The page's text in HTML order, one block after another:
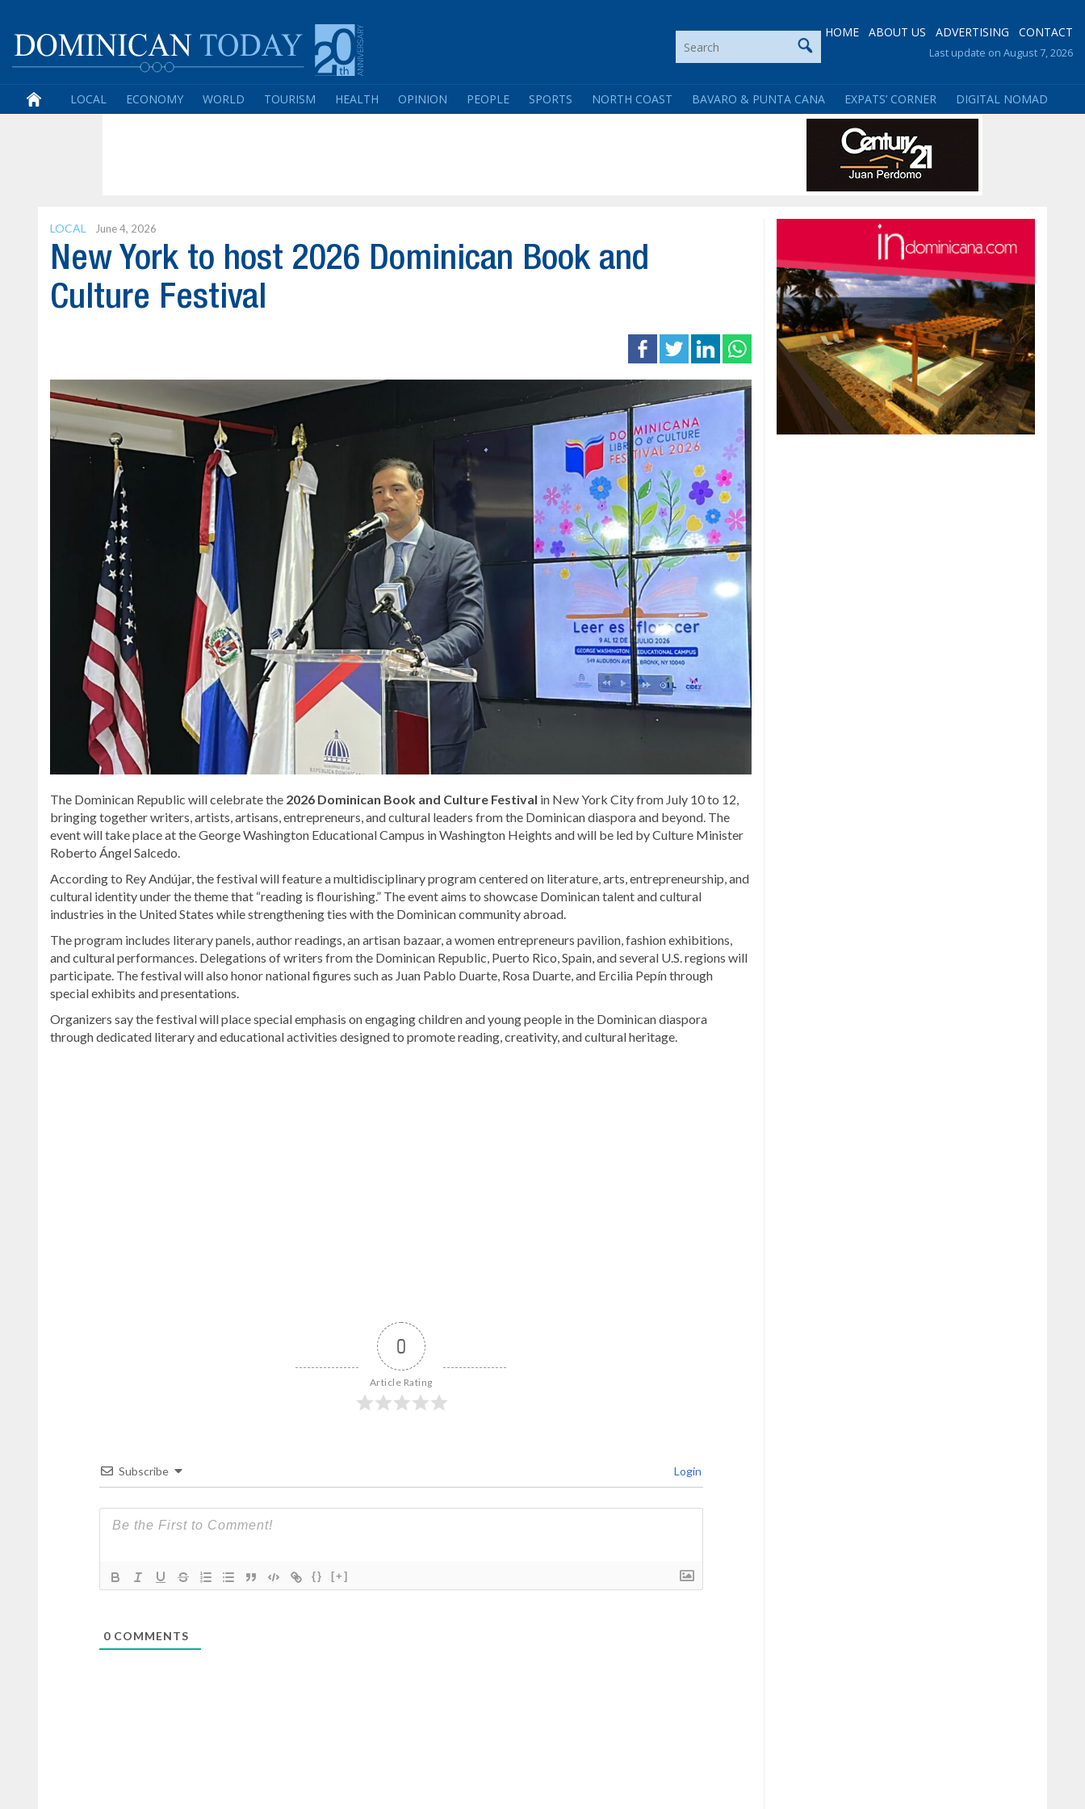
HOME ABOUT US ADVERTISING CONTACT
Last update on August 7, 2026
LOCAL ECONOMY WORLD TOURISM HEALTH OPINION PEOPLE SPORTS NORTH COAST BAVARO & PUNTA CANA EXPATS’ CORNER DIGITAL NOMAD
LOCAL June 4, 2026
New York to host 2026 Dominican Book and
Culture Festival
The Dominican Republic will celebrate the 2026 Dominican Book and Culture Festival in New York City from July 10 to 12,
bringing together writers, artists, artisans, entrepreneurs, and cultural leaders from the Dominican diaspora and beyond. The
event will take place at the George Washington Educational Campus in Washington Heights and will be led by Culture Minister
Roberto Ángel Salcedo.
According to Rey Andújar, the festival will feature a multidisciplinary program centered on literature, arts, entrepreneurship, and
cultural identity under the theme that “reading is flourishing.” The event aims to showcase Dominican talent and cultural
industries in the United States while strengthening ties with the Dominican community abroad.
The program includes literary panels, author readings, an artisan bazaar, a women entrepreneurs pavilion, fashion exhibitions,
and cultural performances. Delegations of writers from the Dominican Republic, Puerto Rico, Spain, and several U.S. regions will
participate. The festival will also honor national figures such as Juan Pablo Duarte, Rosa Duarte, and Ercilia Pepínthrough
special exhibits and presentations.
Organizers say the festival will place special emphasis on engaging children and young people in the Dominican diaspora
through dedicated literary and educational activities designed to promote reading, creativity, and cultural heritage.
0
Article Rating
Subscribe Login
{} [+]
0COMMENTS